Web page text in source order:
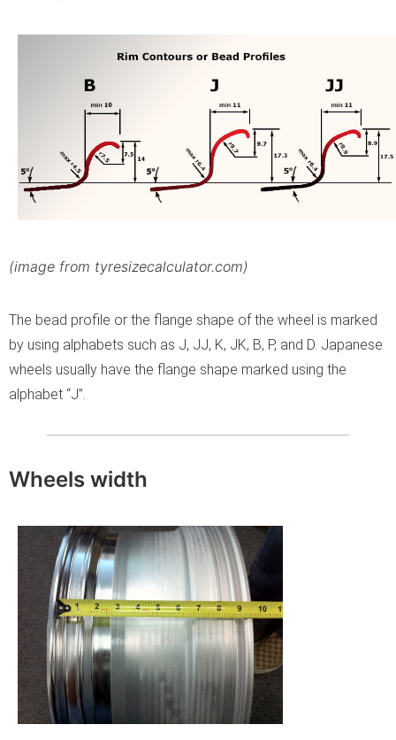
(image from tyresizecalculator.com)
The bead profile or the flange shape of the wheel is marked
by using alphabets such as J, JJ, K, JK, B, P, and D. Japanese
wheels usually have the flange shape marked using the
alphabet “J”.
Wheels width